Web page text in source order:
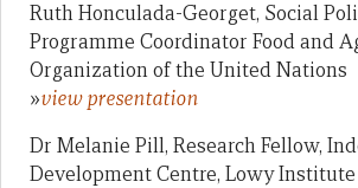
Ruth Honculada-Georget, Social
Programme Coordinator Food and
Organization of the United Nations
»view presentation
Dr Melanie Pill, Research Fellow,
Development Centre, Lowy Institute